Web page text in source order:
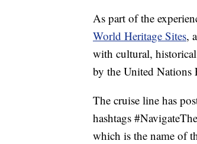
As part of the
World Heritage Sites,
with cultural,
by the United
The cruise line has
hashtags
which is the name of